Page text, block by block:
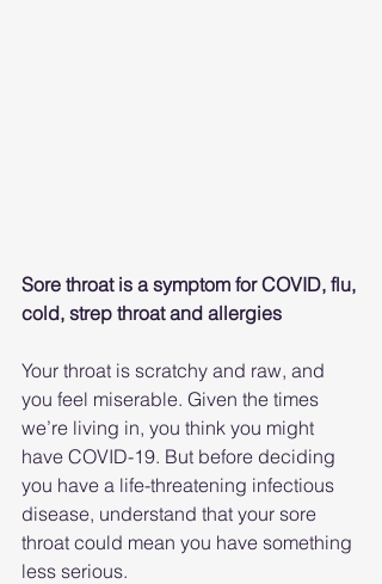
Sore throat is a symptom for COVID, flu,
cold, strep throat and allergies
Your throat is scratchy and raw, and
you feel miserable. Given the times
we’re living in, you think you might
have COVID-19. But before deciding
you have a life-threatening infectious
disease, understand that your sore
throat could mean you have something
less serious.